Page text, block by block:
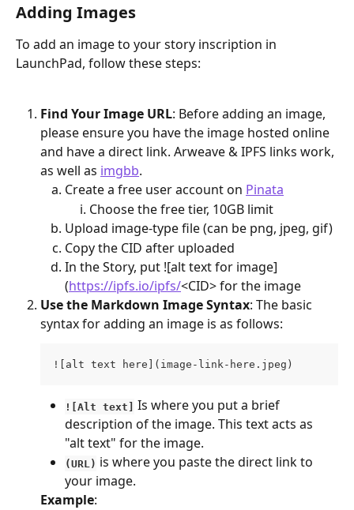
Adding Images
To add an image to your story inscription in
LaunchPad, follow these steps:
Find Your Image URL: Before adding an image,
please ensure you have the image hosted online
and have a direct link. Arweave & IPFS links work,
as well as imgbb.
Create a free user account on Pinata
Choose the free tier, 10GB limit
Upload image-type file (can be png, jpeg, gif)
Copy the CID after uploaded
In the Story, put ![alt text for image]
(https://ipfs.io/ipfs/<CID> for the image
Use the Markdown Image Syntax: The basic
syntax for adding an image is as follows:
![alt text here](image-link-here.jpeg)
![Alt text] Is where you put a brief
description of the image. This text acts as
"alt text" for the image.
(URL) is where you paste the direct link to
your image.
Example: